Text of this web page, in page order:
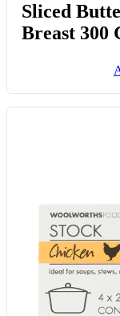
Sliced
Breast 300